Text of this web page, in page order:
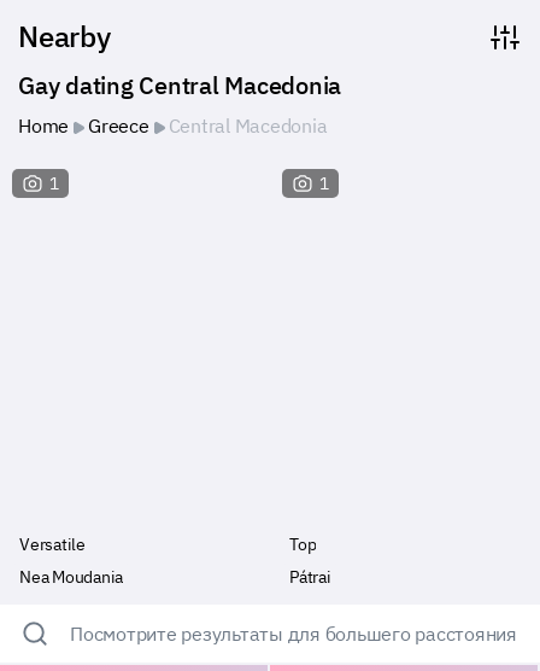
Nearby
Gay dating Central Macedonia
Home Greece Central Macedonia
1
Versatile
Nea Moudania
1
Top
Pátrai
Посмотрите результаты для большего расстояния